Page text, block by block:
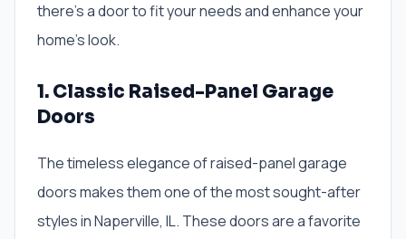
there’s a door to fit your needs and enhance your
home’s look.
1. Classic Raised-Panel Garage
Doors
The timeless elegance of raised-panel garage
doors makes them one of the most sought-after
styles in Naperville, IL. These doors are a favorite